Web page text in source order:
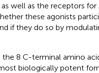
well as the receptors for
these agonists
if they do so by
the 8 C-terminal amino
biologically potent